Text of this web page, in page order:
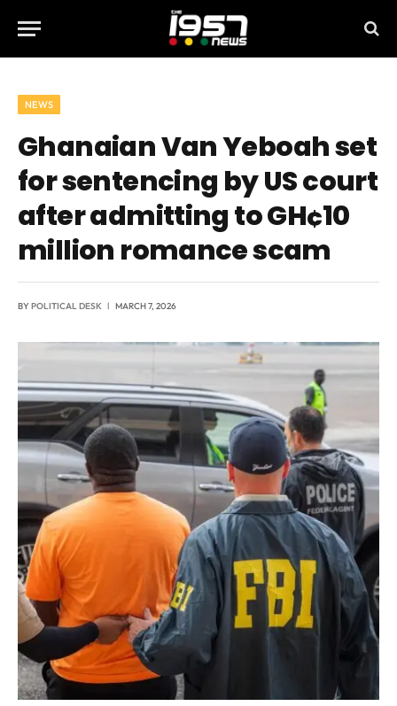
NEWS
Ghanaian Van Yeboah set
for sentencing by US court
after admitting to GH¢10
million romance scam
BYPOLITICAL DESK MARCH 7, 2026